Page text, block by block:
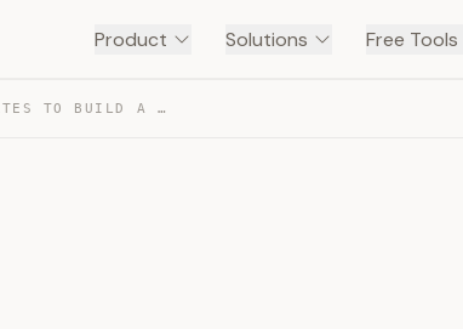
Product Solutions Free Tools
I HIRED MY COLLEGE ROOMMATES TO BUILD A $300M EMPIRE — TRANSCRIPT